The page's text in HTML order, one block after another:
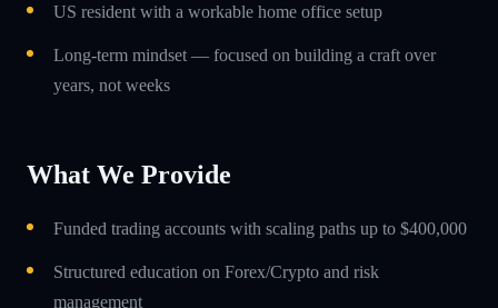
US resident with a workable home office setup
Long-term mindset — focused on building a craft over
years, not weeks
What We Provide
Funded trading accounts with scaling paths up to $400,000
Structured education on Forex/Crypto and risk
management